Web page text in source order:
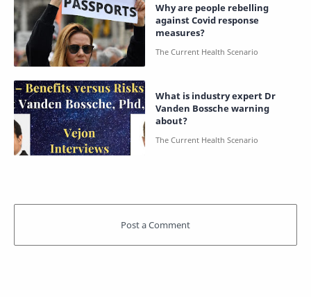
Why are people rebelling
against Covid response
measures?
What is industry expert Dr
Vanden Bossche warning
about?